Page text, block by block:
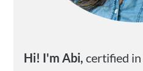
Hi! I'm Abi,certified